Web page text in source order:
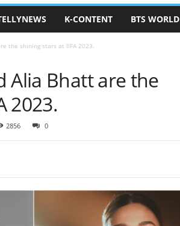
K-CONTENT BTS WORLD
the shining stars at IIFA 2023.
Alia Bhatt are the
2023.
2856 0